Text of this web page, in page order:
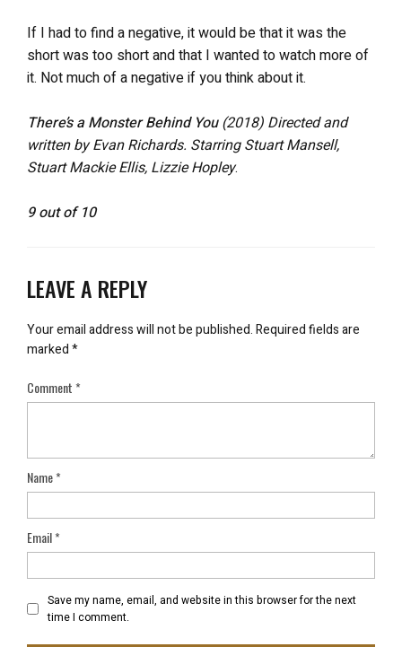
If I had to find a negative, it would be that it was the
short was too short and that I wanted to watch more of
it. Not much of a negative if you think about it.
There’s a Monster Behind You(2018) Directed and
written by Evan Richards. Starring Stuart Mansell,
Stuart Mackie Ellis, Lizzie Hopley.
9 out of 10
LEAVE A REPLY
Your email address will not be published.Required fields are
marked*
Comment*
Name*
Email*
Save my name, email, and website in this browser for the next
time I comment.